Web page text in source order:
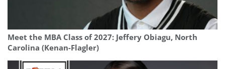
Meet the MBA Class of 2027: Jeffery Obiagu, North
Carolina (Kenan-Flagler)